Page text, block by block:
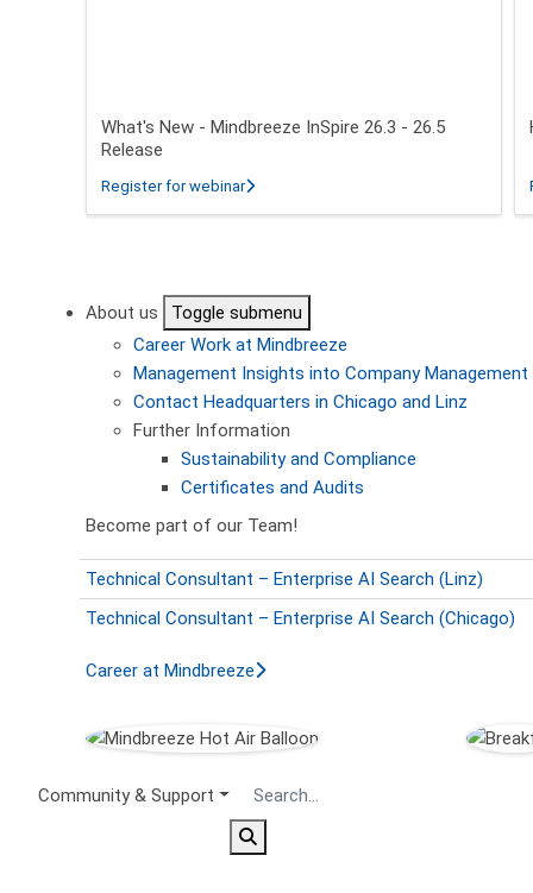
What's New - Mindbreeze InSpire 26.3 - 26.5
Release
Register for webinarabout What's New - Mindbreeze InSpire
About us
Toggle submenu
Career Work at Mindbreeze
Management Insights into Company Management
Contact Headquarters in Chicago and Linz
Further Information
Sustainability and Compliance
Certificates and Audits
Become part of our Team!
Technical Consultant – Enterprise AI Search (Linz)
Technical Consultant – Enterprise AI Search (Chicago)
Career at Mindbreeze
Secondary Menu
Community & Support